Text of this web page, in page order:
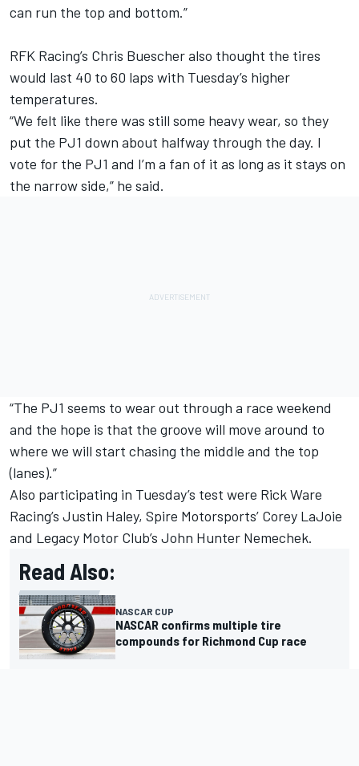
can run the top and bottom.”
RFK Racing’s Chris Buescheralso thought the tires
would last 40 to 60 laps with Tuesday’s higher
temperatures.
“We felt like there was still some heavy wear, so they
put the PJ1 down about halfway through the day. I
vote for the PJ1 and I’m a fan of it as long as it stays on
the narrow side,” he said.
“The PJ1 seems to wear out through a race weekend
and the hope is that the groove will move around to
where we will start chasing the middle and the top
(lanes).”
Also participating in Tuesday’s test were Rick Ware
Racing’s Justin Haley, Spire Motorsports’ Corey LaJoie
and Legacy Motor Club’s John Hunter Nemechek.
Read Also:
NASCAR CUP
NASCAR confirms multiple tire
compounds for Richmond Cup race